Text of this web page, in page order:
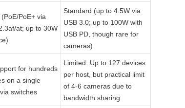
PoE+ via
at; up to 30W
Standard (up to 4.5W via
USB 3.0; up to 100W with
USB PD, though rare for
cameras)
for hundreds
on a single
switches
Limited: Up to 127 devices
per host, but practical limit
of 4-6 cameras due to
bandwidth sharing